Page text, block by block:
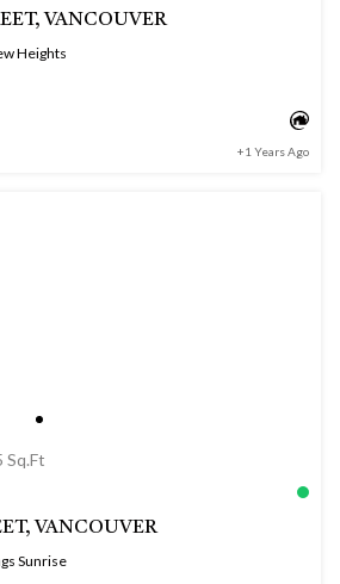
VANCOUVER
Heights
+1 Years Ago
Sq.Ft
VANCOUVER
Sunrise